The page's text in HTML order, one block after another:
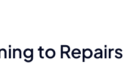
to Repairs